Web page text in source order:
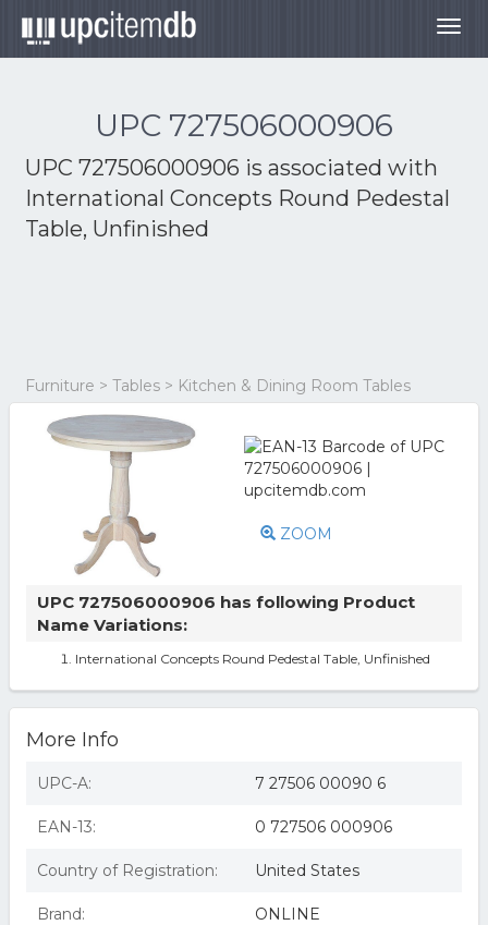
UPC 727506000906
UPC 727506000906 is associated with
International Concepts Round Pedestal
Table, Unfinished
Furniture > Tables > Kitchen & Dining Room Tables
ZOOM
UPC 727506000906 has following Product
Name Variations:
International Concepts Round Pedestal Table, Unfinished
More Info
UPC-A: 7 27506 00090 6
EAN-13: 0 727506 000906
Country of Registration: United States
Brand: ONLINE